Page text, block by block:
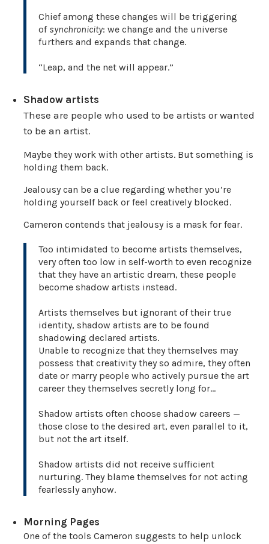
Chief among these changes will be triggering
of synchronicity: we change and the universe
furthers and expands that change.
“Leap, and the net will appear.”
Shadow artists
These are people who used to be artists or wanted
to be an artist.
Maybe they work with other artists. But something is
holding them back.
Jealousy can be a clue regarding whether you’re
holding yourself back or feel creatively blocked.
Cameron contends that jealousy is a mask for fear.
Too intimidated to become artists themselves,
very often too low in self-worth to even recognize
that they have an artistic dream, these people
become shadow artists instead.
Artists themselves but ignorant of their true
identity, shadow artists are to be found
shadowing declared artists.
Unable to recognize that they themselves may
possess that creativity they so admire, they often
date or marry people who actively pursue the art
career they themselves secretly long for…
Shadow artists often choose shadow careers —
those close to the desired art, even parallel to it,
but not the art itself.
Shadow artists did not receive sufficient
nurturing. They blame themselves for not acting
fearlessly anyhow.
Morning Pages
One of the tools Cameron suggests to help unlock